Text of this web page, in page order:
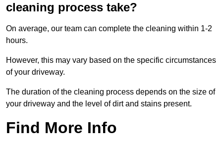
cleaning process take?
On average, our team can complete the cleaning within 1-2
hours.
However, this may vary based on the specific circumstances
of your driveway.
The duration of the cleaning process depends on the size of
your driveway and the level of dirt and stains present.
Find More Info